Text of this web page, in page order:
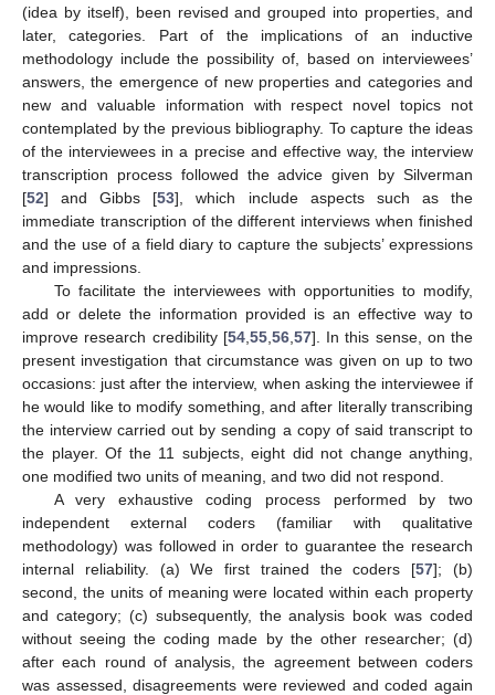
(idea by itself), been revised and grouped into properties, and
later, categories. Part of the implications of an inductive
methodology include the possibility of, based on interviewees’
answers, the emergence of new properties and categories and
new and valuable information with respect novel topics not
contemplated by the previous bibliography. To capture the ideas
of the interviewees in a precise and effective way, the interview
transcription process followed the advice given by Silverman
[52] and Gibbs [53], which include aspects such as the
immediate transcription of the different interviews when finished
and the use of a field diary to capture the subjects’ expressions
and impressions.
To facilitate the interviewees with opportunities to modify,
add or delete the information provided is an effective way to
improve research credibility [54, 55, 56, 57]. In this sense, on the
present investigation that circumstance was given on up to two
occasions: just after the interview, when asking the interviewee if
he would like to modify something, and after literally transcribing
the interview carried out by sending a copy of said transcript to
the player. Of the 11 subjects, eight did not change anything,
one modified two units of meaning, and two did not respond.
A very exhaustive coding process performed by two
independent external coders (familiar with qualitative
methodology) was followed in order to guarantee the research
internal reliability. (a) We first trained the coders [57]; (b)
second, the units of meaning were located within each property
and category; (c) subsequently, the analysis book was coded
without seeing the coding made by the other researcher; (d)
after each round of analysis, the agreement between coders
was assessed, disagreements were reviewed and coded again